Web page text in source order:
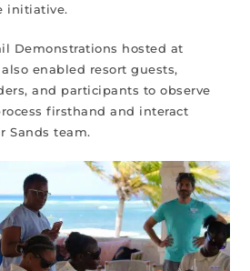
initiative.
Demonstrations hosted at
enabled resort guests,
and participants to observe
firsthand and interact
Sands team.